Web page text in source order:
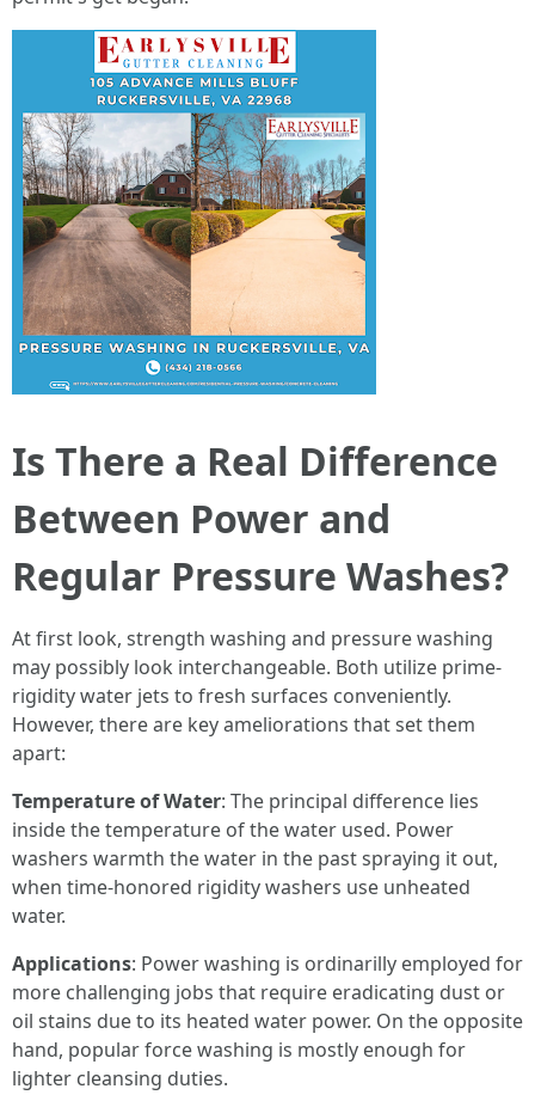
Is There a Real Difference
Between Power and
Regular Pressure Washes?
At first look, strength washing and pressure washing
may possibly look interchangeable. Both utilize prime-
rigidity water jets to fresh surfaces conveniently.
However, there are key ameliorations that set them
apart:
Temperature of Water: The principal difference lies
inside the temperature of the water used. Power
washers warmth the water in the past spraying it out,
when time-honored rigidity washers use unheated
water.
Applications: Power washing is ordinarilly employed for
more challenging jobs that require eradicating dust or
oil stains due to its heated water power. On the opposite
hand, popular force washing is mostly enough for
lighter cleansing duties.